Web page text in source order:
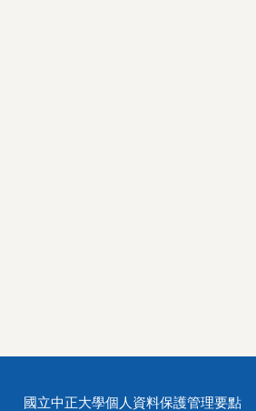
國立中正大學個人資料保護管理要點